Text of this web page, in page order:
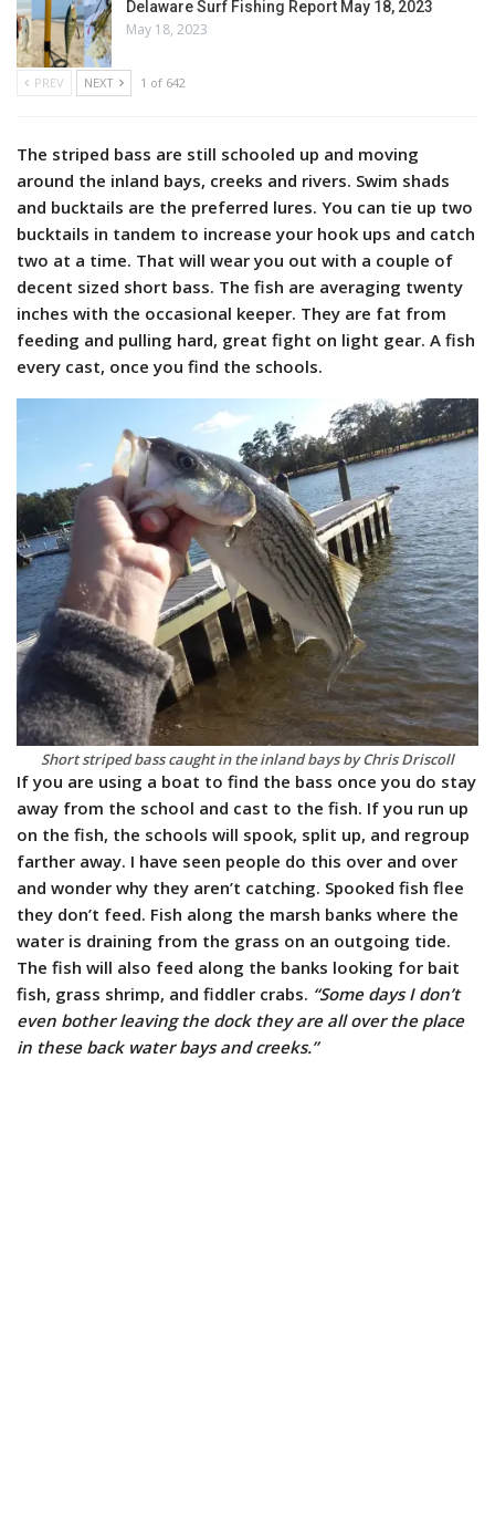
Delaware Surf Fishing Report May 18, 2023
May 18, 2023
PREV NEXT 1 of 642
The striped bass are still schooled up and moving
around the inland bays, creeks and rivers. Swim shads
and bucktails are the preferred lures. You can tie up two
bucktails in tandem to increase your hook ups and catch
two at a time. That will wear you out with a couple of
decent sized short bass. The fish are averaging twenty
inches with the occasional keeper. They are fat from
feeding and pulling hard, great fight on light gear. A fish
every cast, once you find the schools.
Short striped bass caught in the inland bays by Chris Driscoll
If you are using a boat to find the bass once you do stay
away from the school and cast to the fish. If you run up
on the fish, the schools will spook, split up, and regroup
farther away. I have seen people do this over and over
and wonder why they aren’t catching. Spooked fish flee
they don’t feed. Fish along the marsh banks where the
water is draining from the grass on an outgoing tide.
The fish will also feed along the banks looking for bait
fish, grass shrimp, and fiddler crabs. “Some days I don’t
even bother leaving the dock they are all over the place
in these back water bays and creeks.”